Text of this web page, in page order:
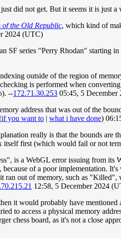
did not get. But it seems it is just a
the Old Republic, which kind of
2024 (UTC)
SF series "Perry Rhodan" starting
outside of the region of
is performed when
--172.71.30.253 05:45, 5
address that was out of the
if you want to | what i have done)
really is that the bounds are
itself first (which would fail or not
is a WebGL error issuing from
of a poor implementation.
out of memory, such as
12:58, 5 December 2024
it would probably have
to access a physical memory
chess board, as it's not a close